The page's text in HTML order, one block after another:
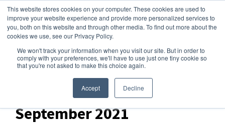
This website stores cookies on your computer. These cookies are used to
improve your website experience and provide more personalized services to
you, both on this website and through other media. To find out more about the
cookies we use, see our Privacy Policy.
We won't track your information when you visit our site. But in order to
comply with your preferences, we'll have to use just one tiny cookie so
that you're not asked to make this choice again.
Accept Decline
Dairy Market Intel»Dairy Market Analysis»Market Analysis
Comprehensive GDT
Auction Analysis – 21
September 2021